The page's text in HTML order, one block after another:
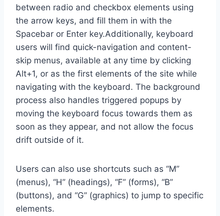
between radio and checkbox elements using
the arrow keys, and fill them in with the
Spacebar or Enter key.Additionally, keyboard
users will find quick-navigation and content-
skip menus, available at any time by clicking
Alt+1, or as the first elements of the site while
navigating with the keyboard. The background
process also handles triggered popups by
moving the keyboard focus towards them as
soon as they appear, and not allow the focus
drift outside of it.
Users can also use shortcuts such as “M”
(menus), “H” (headings), “F” (forms), “B”
(buttons), and “G” (graphics) to jump to specific
elements.